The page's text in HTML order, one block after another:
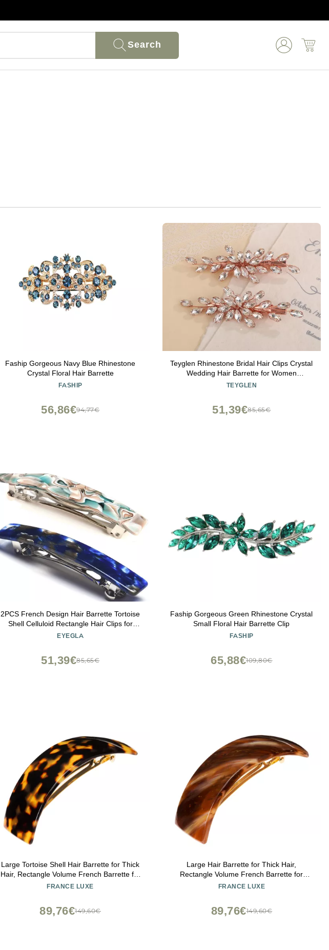
Search
Faship Gorgeous Navy Blue Rhinestone
Crystal Floral Hair Barrette
FASHIP
94,77€
56,86€
Teyglen Rhinestone Bridal Hair Clips Crystal
Wedding Hair Barrette for Women
Decorative Hair Accessories Jewelry
TEYGLEN
85,65€
51,39€
2PCS French Design Hair Barrette Tortoise
Shell Celluloid Rectangle Hair Clips for
Women
EYEGLA
85,65€
51,39€
Faship Gorgeous Green Rhinestone Crystal
Small Floral Hair Barrette Clip
FASHIP
109,80€
65,88€
Large Tortoise Shell Hair Barrette for Thick
Hair, Rectangle Volume French Barrette for
Women, Strong Hold, Comfortable and
FRANCE LUXE
149,60€
89,76€
Large Hair Barrette for Thick Hair,
Rectangle Volume French Barrette for
Women, Strong Hold, Comfortable and
FRANCE LUXE
149,60€
89,76€